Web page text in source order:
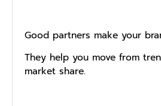
Good partners make your
They help you move from
market share.